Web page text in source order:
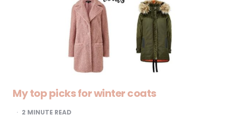
My top picks for winter coats
2 MINUTE READ